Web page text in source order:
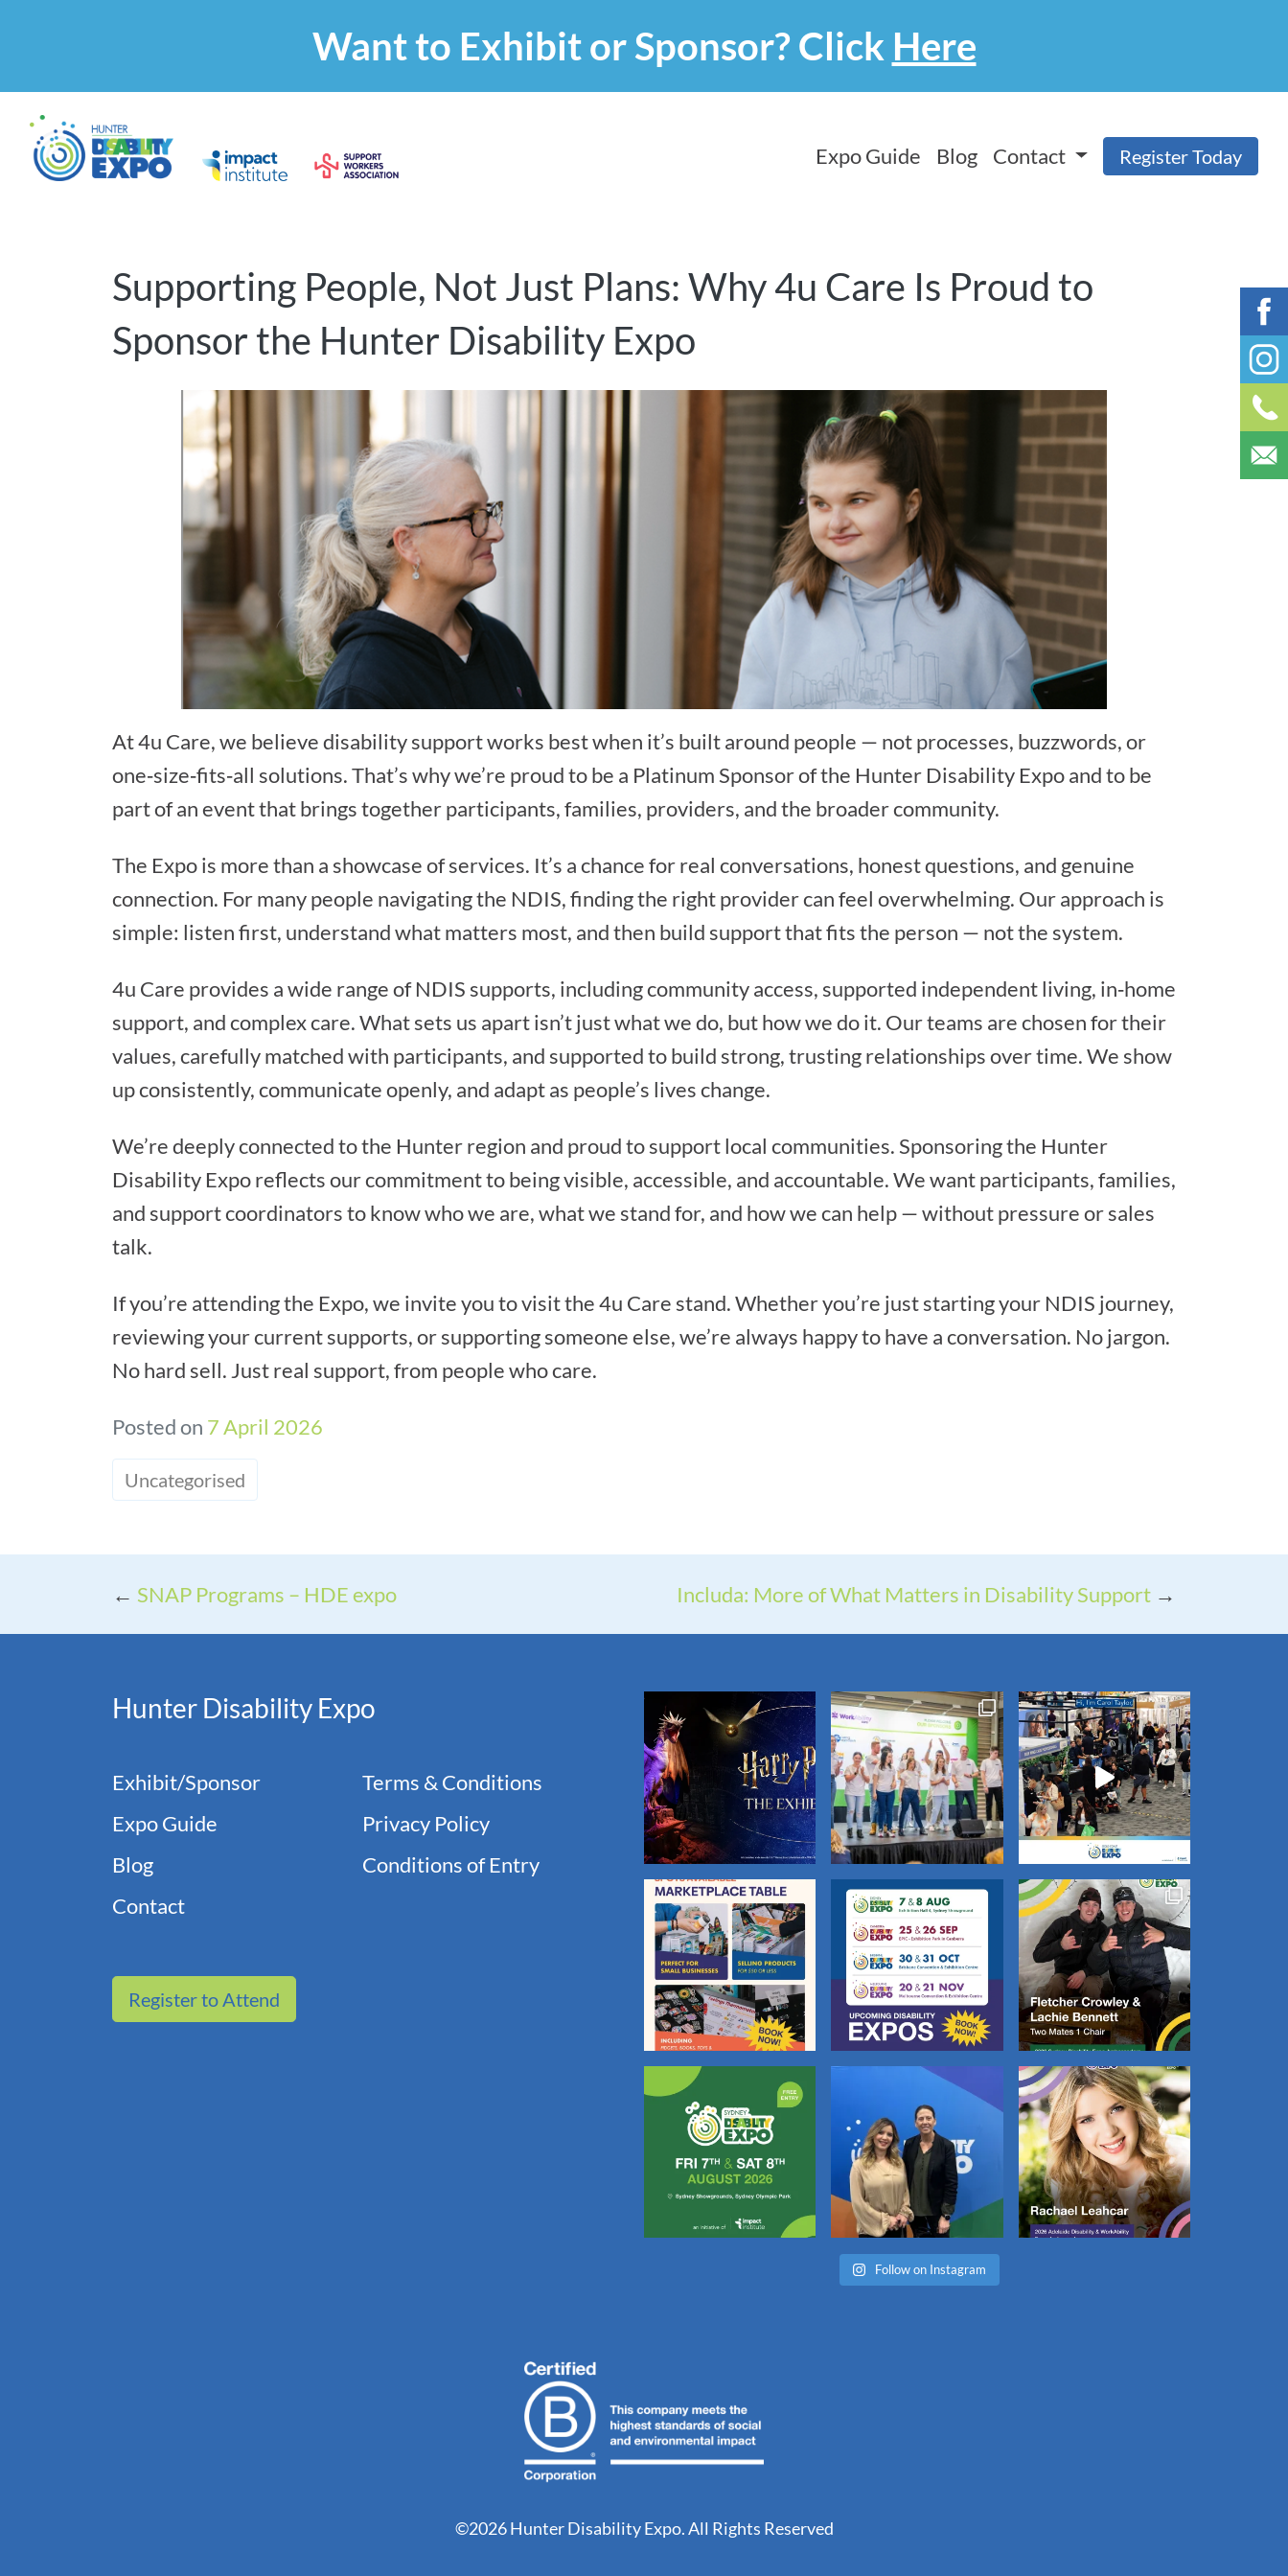
Want to Exhibit or Sponsor?Click Here
Expo Guide Blog Contact Register Today
Supporting People, Not Just Plans: Why 4u Care Is Proud to
Sponsor the Hunter Disability Expo
At 4u Care, we believe disability support works best when it’s built around people — not processes, buzzwords, or
one‑size‑fits‑all solutions. That’s why we’re proud to be a Platinum Sponsor of the Hunter Disability Expo and to be
part of an event that brings together participants, families, providers, and the broader community.
The Expo is more than a showcase of services. It’s a chance for real conversations, honest questions, and genuine
connection. For many people navigating the NDIS, finding the right provider can feel overwhelming. Our approach is
simple: listen first, understand what matters most, and then build support that fits the person — not the system.
4u Care provides a wide range of NDIS supports, including community access, supported independent living, in‑home
support, and complex care. What sets us apart isn’t just what we do, but how we do it. Our teams are chosen for their
values, carefully matched with participants, and supported to build strong, trusting relationships over time. We show
up consistently, communicate openly, and adapt as people’s lives change.
We’re deeply connected to the Hunter region and proud to support local communities. Sponsoring the Hunter
Disability Expo reflects our commitment to being visible, accessible, and accountable. We want participants, families,
and support coordinators to know who we are, what we stand for, and how we can help — without pressure or sales
talk.
If you’re attending the Expo, we invite you to visit the 4u Care stand. Whether you’re just starting your NDIS journey,
reviewing your current supports, or supporting someone else, we’re always happy to have a conversation. No jargon.
No hard sell. Just real support, from people who care.
Posted on 7 April 2026
Uncategorised
← SNAP Programs – HDE expo Includa: More of What Matters in Disability Support →
Hunter Disability Expo
Exhibit/Sponsor
Expo Guide
Blog
Contact
Terms & Conditions
Privacy Policy
Conditions of Entry
Register to Attend
Follow on Instagram
©2026 Hunter Disability Expo. All Rights Reserved